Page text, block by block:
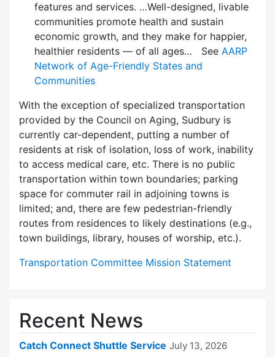
features and services. …Well-designed, livable
communities promote health and sustain
economic growth, and they make for happier,
healthier residents — of all ages… See AARP
Network of Age-Friendly States and
Communities
With the exception of specialized transportation
provided by the Council on Aging, Sudbury is
currently car-dependent, putting a number of
residents at risk of isolation, loss of work, inability
to access medical care, etc. There is no public
transportation within town boundaries; parking
space for commuter rail in adjoining towns is
limited; and, there are few pedes­trian-friendly
routes from residences to likely destinations (e.g.,
town buildings, library, houses of worship, etc.).
Transportation Committee Mission Statement
Recent News
Catch Connect Shuttle Service July 13, 2026